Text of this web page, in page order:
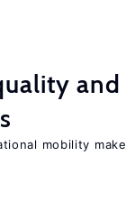
and
mobility